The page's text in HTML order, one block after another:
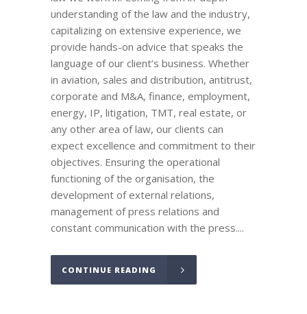
understanding of the law and the industry,
capitalizing on extensive experience, we
provide hands-on advice that speaks the
language of our client’s business. Whether
in aviation, sales and distribution, antitrust,
corporate and M&A, finance, employment,
energy, IP, litigation, TMT, real estate, or
any other area of law, our clients can
expect excellence and commitment to their
objectives. Ensuring the operational
functioning of the organisation, the
development of external relations,
management of press relations and
constant communication with the press....
CONTINUE READING